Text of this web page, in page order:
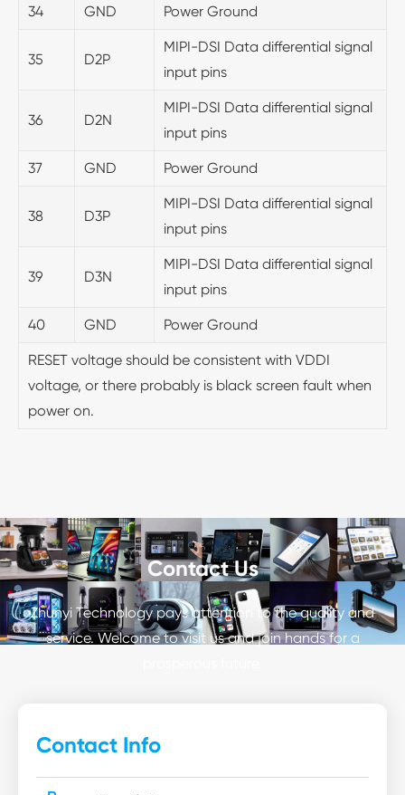
34 GND Power Ground
35 D2P
MIPI-DSI Data differential signal
input pins
36 D2N
MIPI-DSI Data differential signal
input pins
37 GND Power Ground
38 D3P
MIPI-DSI Data differential signal
input pins
39 D3N
MIPI-DSI Data differential signal
input pins
40 GND Power Ground
RESET voltage should be consistent with VDDI
voltage, or there probably is black screen fault when
power on.
Contact Us
Zhunyi Technology pays attention to the quality and
service. Welcome to visit us and join hands for a
Contact Info